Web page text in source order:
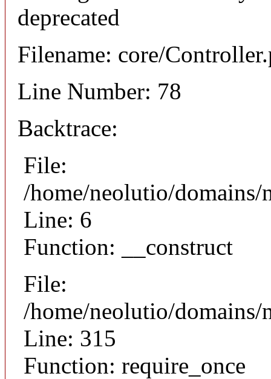
deprecated
Filename: core/
Line Number: 78
Backtrace:
File:
/home/neolutio/
Line: 6
Function: __construct
File:
/home/neolutio/
Line: 315
Function: require_once